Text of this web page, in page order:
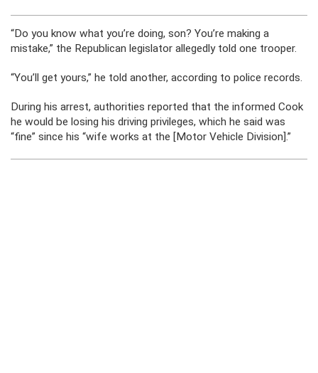
“Do you know what you’re doing, son? You’re making a
mistake,” the Republican legislator allegedly told one trooper.
“You’ll get yours,” he told another, according to police records.
During his arrest, authorities reported that the informed Cook
he would be losing his driving privileges, which he said was
“fine” since his “wife works at the [Motor Vehicle Division].”